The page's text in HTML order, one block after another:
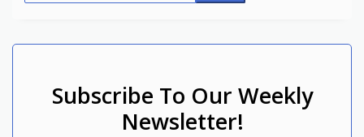
Subscribe To Our Weekly
Newsletter!